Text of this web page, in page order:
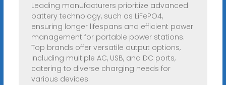
Leading manufacturers prioritize advanced
battery technology, such as LiFePO4,
ensuring longer lifespans and efficient power
management for portable power stations.
Top brands offer versatile output options,
including multiple AC, USB, and DC ports,
catering to diverse charging needs for
various devices.